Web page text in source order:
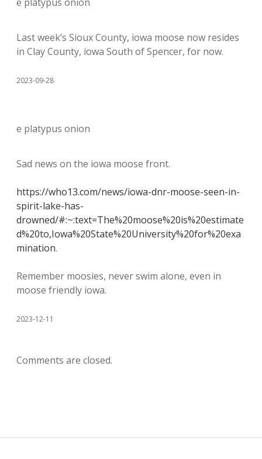
Last week’s Sioux County, iowa moose now resides
in Clay County, iowa South of Spencer, for now.
2023-09-28
e platypus onion
Sad news on the iowa moose front.
https://who13.com/news/iowa-dnr-moose-seen-in-
spirit-lake-has-
drowned/#:~:text=The%20moose%20is%20estimate
d%20to,Iowa%20State%20University%20for%20exa
mination.
Remember moosies, never swim alone, even in
moose friendly iowa.
2023-12-11
Comments are closed.